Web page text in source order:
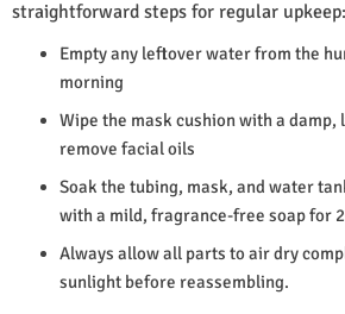
straightforward steps for regular upkeep:
Empty any leftover water from the
morning
Wipe the mask cushion with a
remove facial oils
Soak the tubing, mask, and water
with a mild, fragrance-free soap for
Always allow all parts to air dry
sunlight before reassembling.